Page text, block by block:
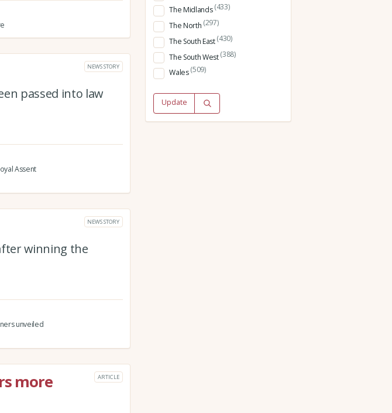
NEWS STORY
passed into law
Assent
NEWS STORY
winning the
unveiled
more
ARTICLE
The Midlands(433)
The North (297)
The South East(430)
The South West(388)
Wales(509)
Update